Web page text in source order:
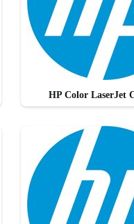
HP Color LaserJet